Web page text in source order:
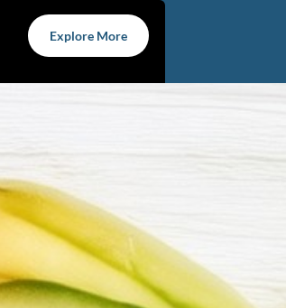
Explore More